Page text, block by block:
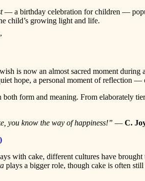
— a birthday celebration for children —
child’s growing light and life.
is now an almost sacred moment
hope, a personal moment of reflection
form and meaning. From elaborately
you know the way of happiness!” — C.
with cake, different cultures have
plays a bigger role, though cake is often